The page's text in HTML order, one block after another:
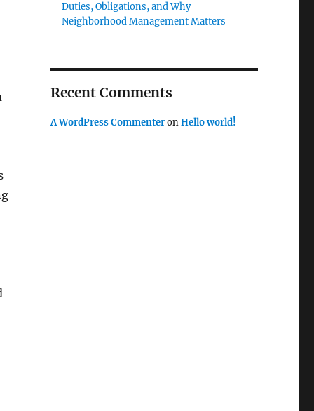
Duties, Obligations, and Why
Neighborhood Management Matters
Recent Comments
A WordPress CommenteronHello world!